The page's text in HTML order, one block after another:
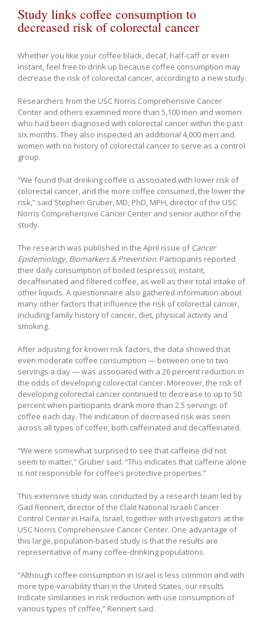
Study links coffee consumption to
decreased risk of colorectal cancer
Whether you like your coffee black, decaf, half-caff or even
instant, feel free to drink up because coffee consumption may
decrease the risk of colorectal cancer, according to a new study.
Researchers from the USC Norris Comprehensive Cancer
Center and others examined more than 5,100 men and women
who had been diagnosed with colorectal cancer within the past
six months. They also inspected an additional 4,000 men and
women with no history of colorectal cancer to serve as a control
group.
“We found that drinking coffee is associated with lower risk of
colorectal cancer, and the more coffee consumed, the lower the
risk,” said Stephen Gruber, MD, PhD, MPH, director of the USC
Norris Comprehensive Cancer Center and senior author of the
study.
The research was published in the April issue ofCancer
Epidemiology, Biomarkers & Prevention. Participants reported
their daily consumption of boiled (espresso), instant,
decaffeinated and filtered coffee, as well as their total intake of
other liquids. A questionnaire also gathered information about
many other factors that influence the risk of colorectal cancer,
including family history of cancer, diet, physical activity and
smoking.
After adjusting for known risk factors, the data showed that
even moderate coffee consumption — between one to two
servings a day — was associated with a 26 percent reduction in
the odds of developing colorectal cancer. Moreover, the risk of
developing colorectal cancer continued to decrease to up to 50
percent when participants drank more than 2.5 servings of
coffee each day. The indication of decreased risk was seen
across all types of coffee, both caffeinated and decaffeinated.
“We were somewhat surprised to see that caffeine did not
seem to matter,” Gruber said. “This indicates that caffeine alone
is not responsible for coffee’s protective properties.”
This extensive study was conducted by a research team led by
Gad Rennert, director of the Clalit National Israeli Cancer
Control Center in Haifa, Israel, together with investigators at the
USC Norris Comprehensive Cancer Center. One advantage of
this large, population-based study is that the results are
representative of many coffee-drinking populations.
“Although coffee consumption in Israel is less common and with
more type-variability than in the United States, our results
indicate similarities in risk reduction with use consumption of
various types of coffee,” Rennert said.